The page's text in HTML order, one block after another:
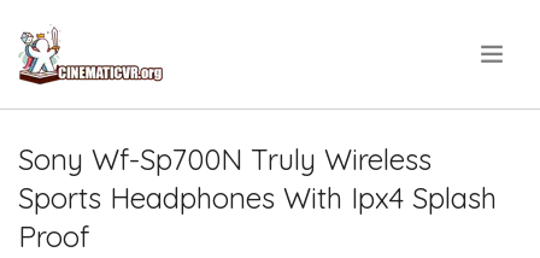
Sony Wf-Sp700N Truly Wireless
Sports Headphones With Ipx4 Splash
Proof